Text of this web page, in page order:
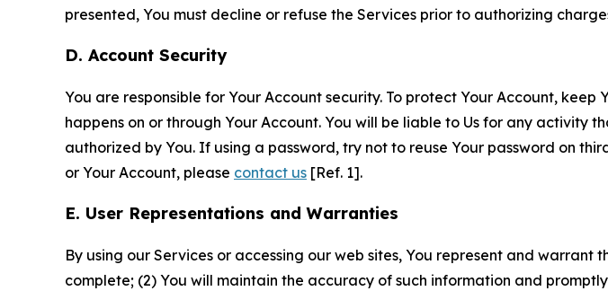
presented, You must decline or refuse the Services prior to authorizing
D. Account Security
You are responsible for Your Account security. To protect Your Account,
happens on or through Your Account. You will be liable to Us for any activity
authorized by You. If using a password, try not to reuse Your password on
or Your Account, please contact us [Ref. 1].
E. User Representations and Warranties
By using our Services or accessing our web sites, You represent and
complete; (2) You will maintain the accuracy of such information and